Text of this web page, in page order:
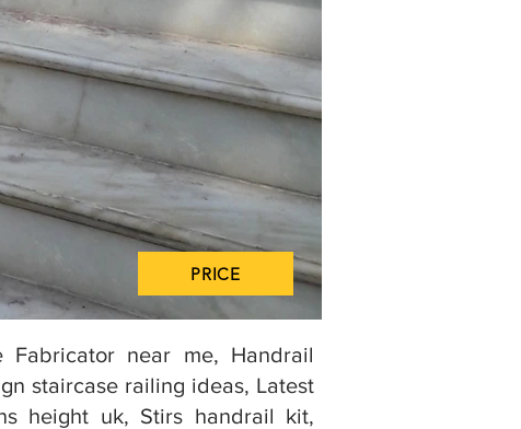
PRICE
Fabricator near me, Handrail
staircase railing ideas, Latest
height uk, Stirs handrail kit,